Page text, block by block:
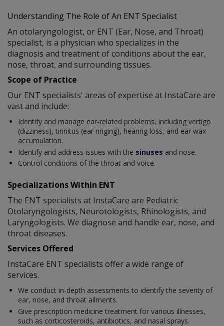
Understanding The Role of An ENT Specialist
An otolaryngologist, or ENT (Ear, Nose, and Throat)
specialist, is a physician who specializes in the
diagnosis and treatment of conditions about the ear,
nose, throat, and surrounding tissues.
Scope of Practice
Our ENT specialists' areas of expertise at InstaCare are
vast and include:
Identify and manage ear-related problems, including vertigo
(dizziness), tinnitus (ear ringing), hearing loss, and ear wax
accumulation.
Identify and address issues with the sinuses and nose.
Control conditions of the throat and voice.
Specializations Within ENT
The ENT specialists at InstaCare are Pediatric
Otolaryngologists, Neurotologists, Rhinologists, and
Laryngologists. We diagnose and handle ear, nose, and
throat diseases.
Services Offered
InstaCare ENT specialists offer a wide range of
services.
We conduct in-depth assessments to identify the severity of
ear, nose, and throat ailments.
Give prescription medicine treatment for various illnesses,
such as corticosteroids, antibiotics, and nasal sprays.